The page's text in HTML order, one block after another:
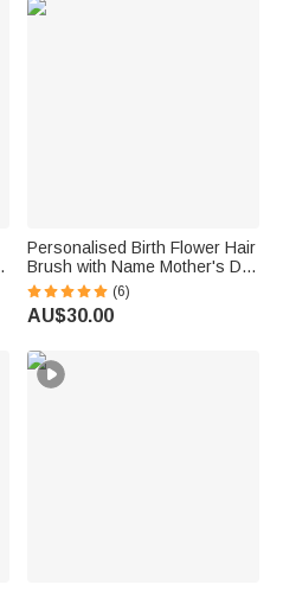
Personalised Birth Flower Hair
Brush with Name Mother's Day
Bachelorette Party Birthday
Gift for Women Bestie
(6)
AU$30.00